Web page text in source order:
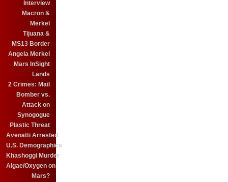
Interview
Macron &
Merkel
Tijuana &
MS13 Border
Angela Merkel
Mars InSight
Lands
2 Crimes: Mail
Bomber vs.
Attack on
Synogogue
Plastic Threat
Avenatti Arrested
U.S. Demographics
Khashoggi Murder
Algae/Oxygen on
Mars?